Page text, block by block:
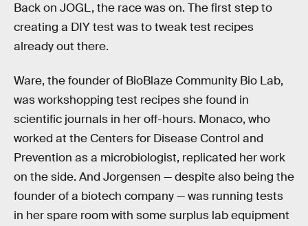
Back on JOGL, the race was on. The first step to
creating a DIY test was to tweak test recipes
already out there.
Ware, the founder of BioBlaze Community Bio Lab,
was workshopping test recipes she found in
scientific journals in her off-hours. Monaco, who
worked at the Centers for Disease Control and
Prevention as a microbiologist, replicated her work
on the side. And Jorgensen — despite also being the
founder of a biotech company — was running tests
in her spare room with some surplus lab equipment